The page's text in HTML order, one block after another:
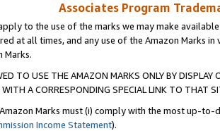
Associates Program
to the use of the marks we may make
at all times, and any use of the Amazon Marks
Marks.
TO USE THE AMAZON MARKS ONLY BY
A CORRESPONDING SPECIAL LINK TO THAT
Marks must (i) comply with the most up-
Income Statement).